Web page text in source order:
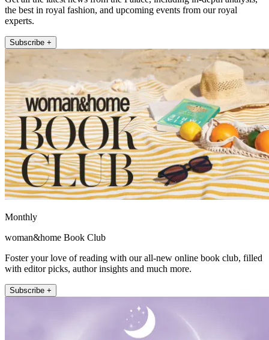
the best in royal fashion, and upcoming events from our royal
experts.
Subscribe +
Monthly
woman&home Book Club
Foster your love of reading with our all-new online book club, filled
with editor picks, author insights and much more.
Subscribe +